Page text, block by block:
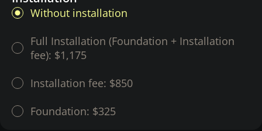
Without installation
Full Installation (Foundation + Installation
fee): $1,175
Installation fee: $850
Foundation: $325